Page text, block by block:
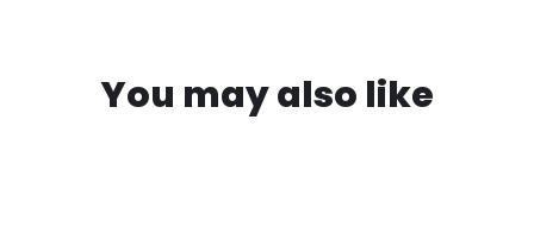
You may also like